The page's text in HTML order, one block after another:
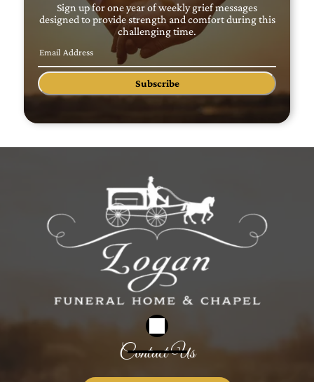
Sign up for one year of weekly grief messages
designed to provide strength and comfort during this
challenging time.
Subscribe
Contact Us